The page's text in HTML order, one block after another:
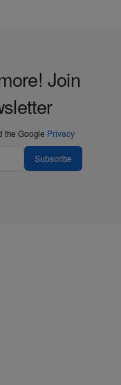
Join
the Google Privacy
Subscribe